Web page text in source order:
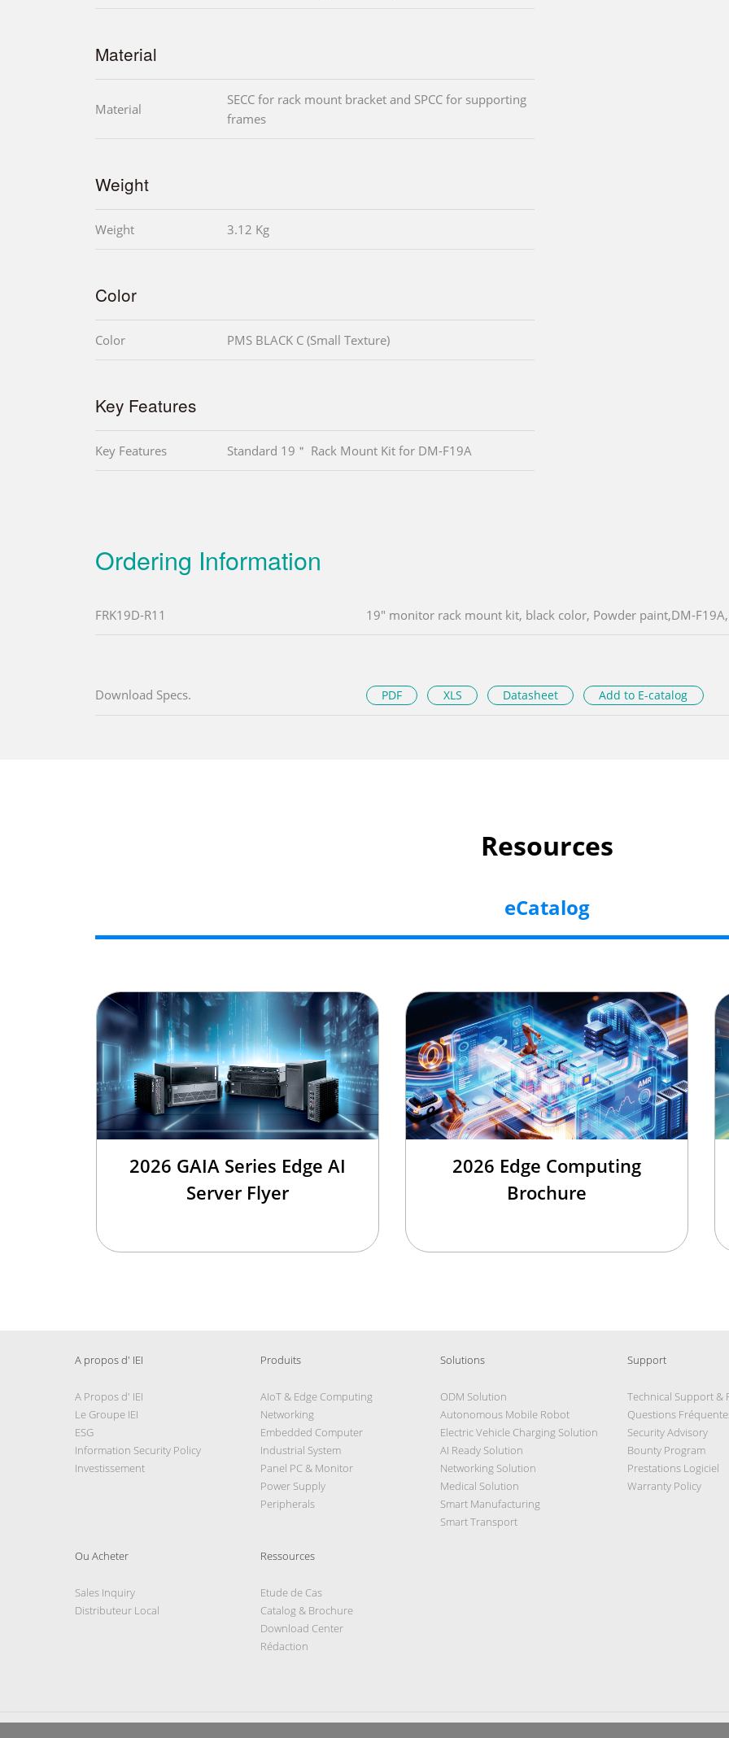
Material
Material
SECC for rack mount bracket and SPCC for supporting
frames
Weight
Weight 3.12 Kg
Color
Color PMS BLACK C (Small Texture)
Key Features
Key Features Standard 19＂ Rack Mount Kit for DM-F19A
Ordering Information
FRK19D-R11 19" monitor rack mount kit, black color, Powder paint,DM-
Download Specs. PDF XLS Datasheet Add to E-catalog
Resources
eCatalog
2026 GAIA Series Edge AI
Server Flyer
2026 Edge Computing
Brochure
A propos d' IEI
A Propos d' IEI
Le Groupe IEI
ESG
Information Security Policy
Investissement
Produits
AIoT & Edge Computing
Networking
Embedded Computer
Industrial System
Panel PC & Monitor
Power Supply
Peripherals
Solutions
ODM Solution
Autonomous Mobile Robot
Electric Vehicle Charging Solution
AI Ready Solution
Networking Solution
Medical Solution
Smart Manufacturing
Smart Transport
Support
Technical Support &
Questions
Security Advisory
Bounty Program
Prestations Logiciel
Warranty Policy
Ou Acheter
Sales Inquiry
Distributeur Local
Ressources
Etude de Cas
Catalog & Brochure
Download Center
Rédaction